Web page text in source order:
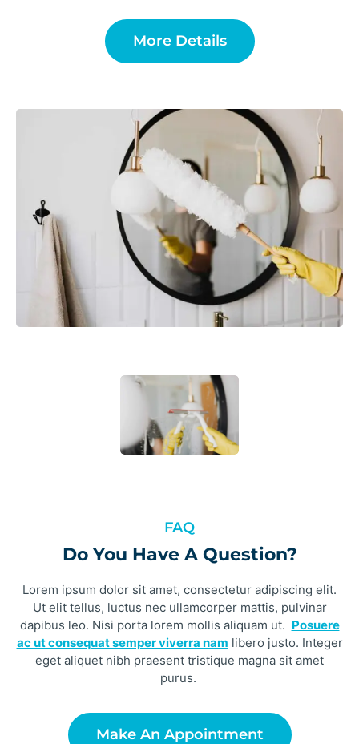
More Details
FAQ
Do You Have A Question?
Lorem ipsum dolor sit amet, consectetur adipiscing elit.
Ut elit tellus, luctus nec ullamcorper mattis, pulvinar
dapibus leo. Nisi porta lorem mollis aliquam ut. Posuere
ac ut consequat semper viverra nam libero justo. Integer
eget aliquet nibh praesent tristique magna sit amet
purus.
Make An Appointment